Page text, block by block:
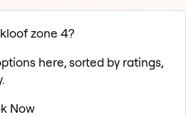
zone 4?
here, sorted by ratings,
Now